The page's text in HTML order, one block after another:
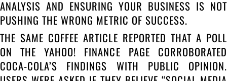
ANALYSIS AND ENSURING YOUR BUSINESS IS NOT
PUSHING THE WRONG METRIC OF SUCCESS.
THE SAME COFFEE ARTICLE REPORTED THAT A POLL
ON THE YAHOO! FINANCE PAGE CORROBORATED
COCA-COLA’S FINDINGS WITH PUBLIC OPINION.